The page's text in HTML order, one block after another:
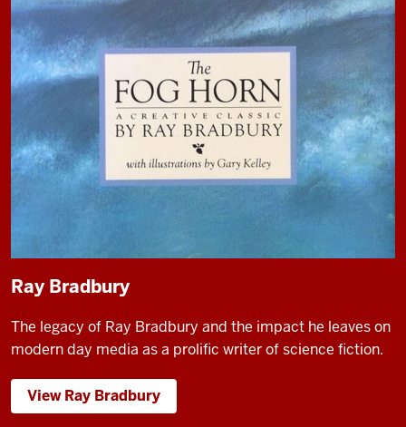
Ray Bradbury
The legacy of Ray Bradbury and the impact he leaves on
modern day media as a prolific writer of science fiction.
View Ray Bradbury